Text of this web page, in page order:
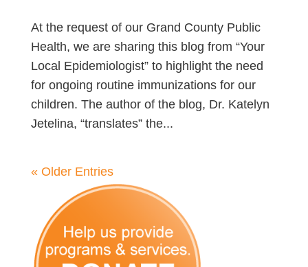
At the request of our Grand County Public
Health, we are sharing this blog from “Your
Local Epidemiologist” to highlight the need
for ongoing routine immunizations for our
children. The author of the blog, Dr. Katelyn
Jetelina, “translates” the...
« Older Entries